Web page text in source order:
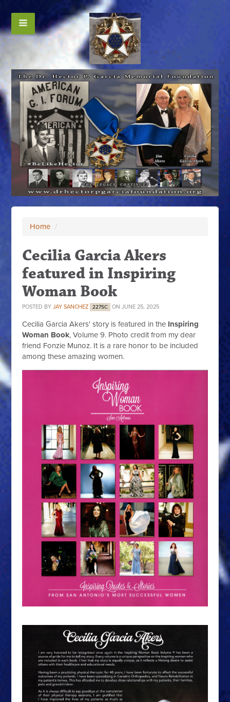
Home /
Cecilia Garcia Akers
featured in Inspiring
Woman Book
POSTED BYJAY SANCHEZ 227SC ON JUNE 25, 2025
Cecilia Garcia Akers' story is featured in the Inspiring
Woman Book, Volume 9. Photo credit from my dear
friend Fonzie Munoz. It is a rare honor to be included
among these amazing women.